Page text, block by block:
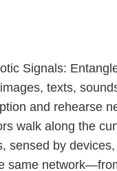
Signals:
texts,
and rehearse
walk along the
sensed by
same